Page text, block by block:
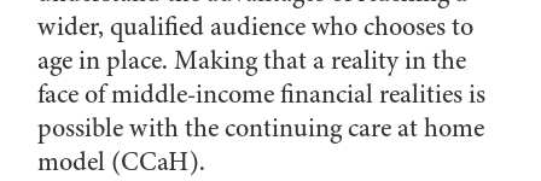
wider, qualified audience who chooses to
age in place. Making that a reality in the
face of middle-income financial realities is
possible with the continuing care at home
model (CCaH).